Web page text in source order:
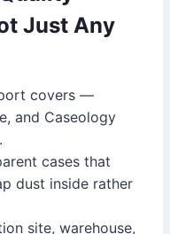
Just Any
covers —
and Caseology
cases that
dust inside rather
site, warehouse,